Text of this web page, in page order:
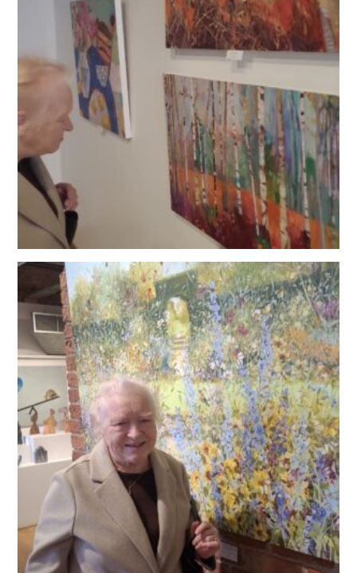
SPECIALISED ACTIVITIES
OUR HOMES
CRAMLINGTON HOUSE
HOLYWELL HOUSE CARE CENTRE
WEST FARM CARE CENTRE
BLOG
OUR POLICIES
VACANCIES
GET IN TOUCH
COVID-19
COVID-19 MARCH 16 2020
COVID-19 MARCH 18 2020